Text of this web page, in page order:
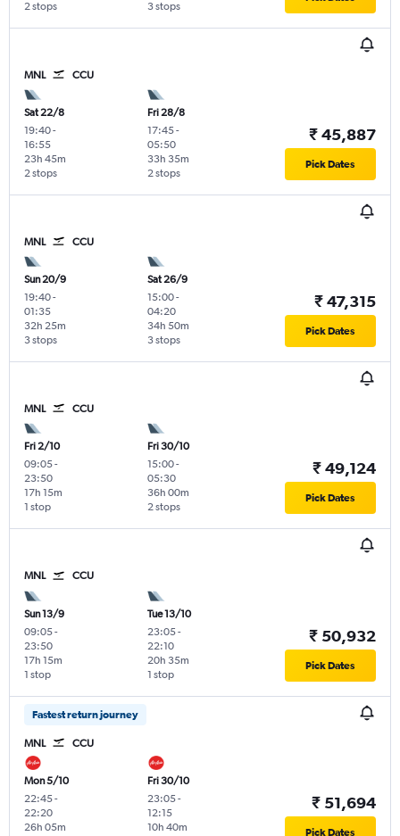
2 stops 3 stops
MNL CCU
Sat 22/8
19:40-
16:55
2 stops
23h 45m
Fri 28/8
17:45-
05:50
2 stops
33h 35m
₹ 45,887
Pick Dates
MNL CCU
Sun 20/9
19:40-
01:35
3 stops
32h 25m
Sat 26/9
15:00-
04:20
3 stops
34h 50m
₹ 47,315
Pick Dates
MNL CCU
Fri 2/10
09:05-
23:50
1 stop
17h 15m
Fri 30/10
15:00-
05:30
2 stops
36h 00m
₹ 49,124
Pick Dates
MNL CCU
Sun 13/9
09:05-
23:50
1 stop
17h 15m
Tue 13/10
23:05-
22:10
1 stop
20h 35m
₹ 50,932
Pick Dates
Fastest return journey
MNL CCU
Mon 5/10
22:45-
22:20
26h 05m
Fri 30/10
23:05-
12:15
10h 40m
₹ 51,694
Pick Dates